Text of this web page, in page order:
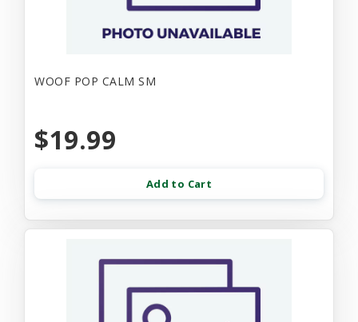
WOOF POP CALM SM
$19.99
Add to Cart